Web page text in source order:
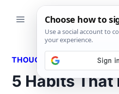
THOUGHTS
5 Habits That